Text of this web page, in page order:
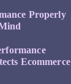
Properly
Ecommerce